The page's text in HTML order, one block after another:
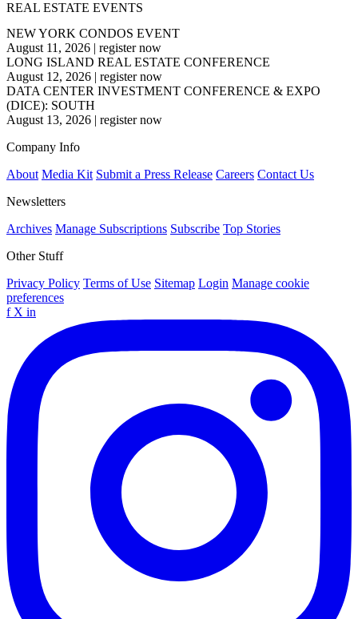
REAL ESTATE EVENTS
NEW YORK CONDOS EVENT
August 11, 2026 | register now
LONG ISLAND REAL ESTATE CONFERENCE
August 12, 2026 | register now
DATA CENTER INVESTMENT CONFERENCE & EXPO
(DICE): SOUTH
August 13, 2026 | register now
Company Info
About Media Kit Submit a Press Release Careers Contact Us
Newsletters
Archives Manage Subscriptions Subscribe Top Stories
Other Stuff
Privacy Policy Terms of Use Sitemap Login Manage cookie
preferences
f X in